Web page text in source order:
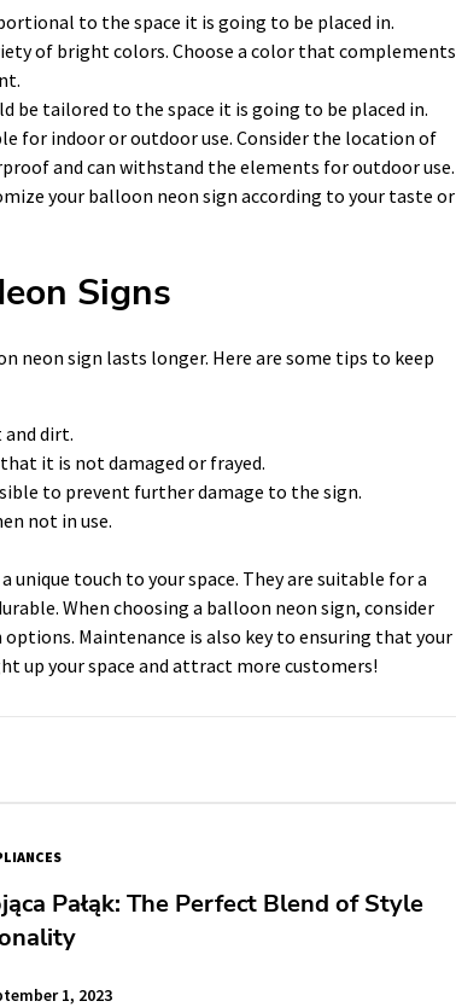
to the space it is going to be placed in.
of bright colors. Choose a color that complements
be tailored to the space it is going to be placed in.
for indoor or outdoor use. Consider the location of
and can withstand the elements for outdoor use.
your balloon neon sign according to your taste or
Signs
neon sign lasts longer. Here are some tips to keep
dirt.
it is not damaged or frayed.
to prevent further damage to the sign.
not in use.
unique touch to your space. They are suitable for a
When choosing a balloon neon sign, consider
Maintenance is also key to ensuring that your
up your space and attract more customers!
Pałąk: The Perfect Blend of Style
1, 2023